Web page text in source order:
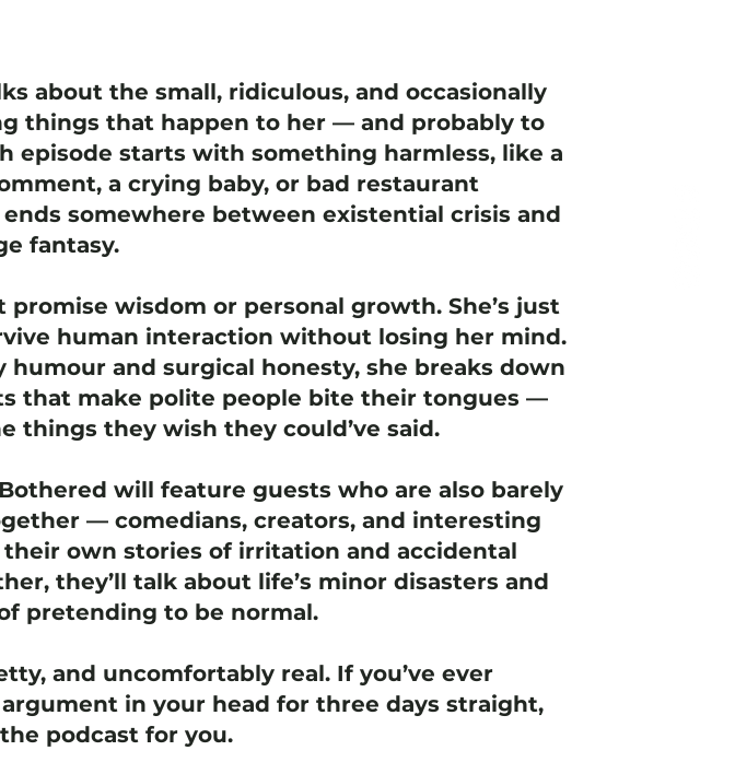
about the small, ridiculous, and occasionally
things that happen to her — and probably to
episode starts with something harmless, like a
a crying baby, or bad restaurant
ends somewhere between existential crisis and
fantasy.
promise wisdom or personal growth. She’s just
human interaction without losing her mind.
humour and surgical honesty, she breaks down
that make polite people bite their tongues —
things they wish they could’ve said.
will feature guests who are also barely
— comedians, creators, and interesting
own stories of irritation and accidental
they’ll talk about life’s minor disasters and
pretending to be normal.
and uncomfortably real. If you’ve ever
in your head for three days straight,
podcast for you.